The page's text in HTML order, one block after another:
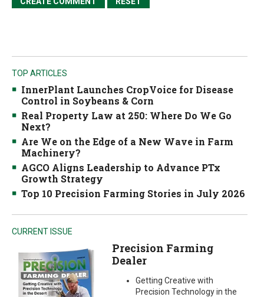
TOP ARTICLES
InnerPlant Launches CropVoice for Disease
Control in Soybeans & Corn
Real Property Law at 250: Where Do We Go
Next?
Are We on the Edge of a New Wave in Farm
Machinery?
AGCO Aligns Leadership to Advance PTx
Growth Strategy
Top 10 Precision Farming Stories in July 2026
CURRENT ISSUE
Precision Farming
Dealer
Getting Creative with
Precision Technology in the